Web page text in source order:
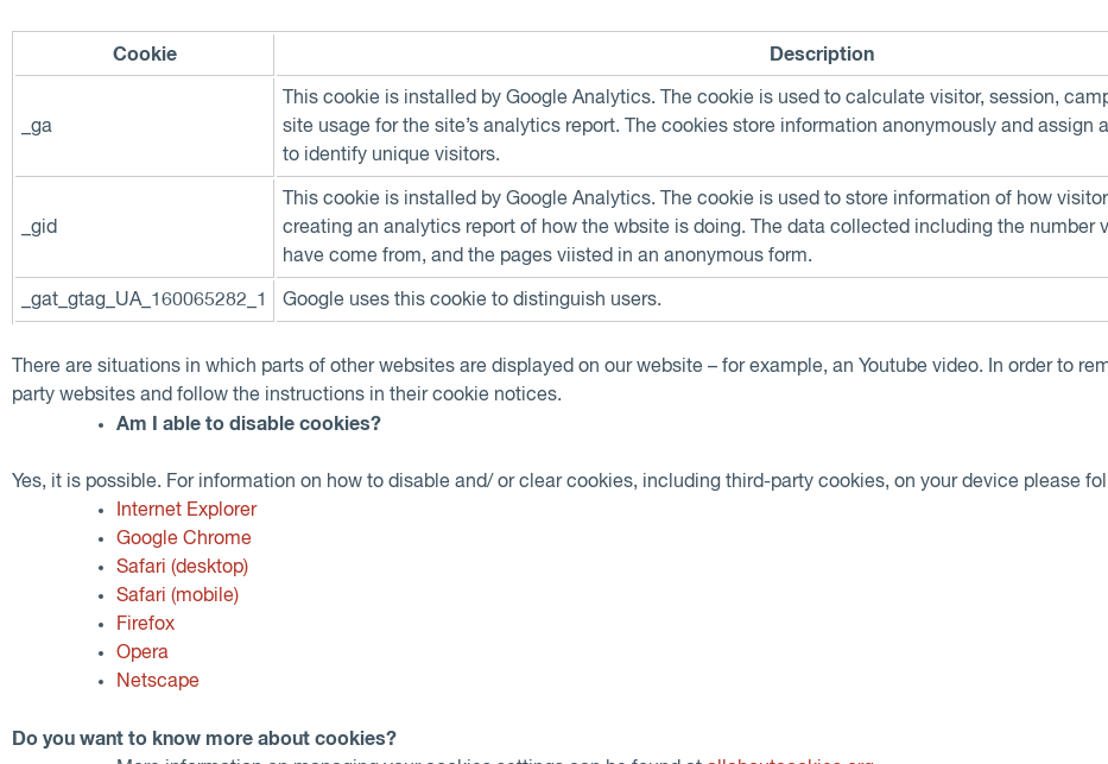
Cookie Description
_ga
This cookie is installed by Google Analytics. The cookie is used to calculate visitor, session,
site usage for the site’s analytics report. The cookies store information anonymously and assign
to identify unique visitors.
_gid
This cookie is installed by Google Analytics. The cookie is used to store information of how
creating an analytics report of how the wbsite is doing. The data collected including the number
have come from, and the pages viisted in an anonymous form.
_gat_gtag_UA_160065282_1 Google uses this cookie to distinguish users.
There are situations in which parts of other websites are displayed on our website – for example, an Youtube video. In order to
party websites and follow the instructions in their cookie notices.
Am I able to disable cookies?
Yes, it is possible. For information on how to disable and/ or clear cookies, including third-party cookies, on your device please
Internet Explorer
Google Chrome
Safari (desktop)
Safari (mobile)
Firefox
Opera
Netscape
Do you want to know more about cookies?